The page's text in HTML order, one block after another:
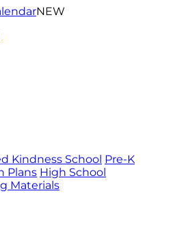
NEW
Kindness School Pre-K
Plans High School
Materials